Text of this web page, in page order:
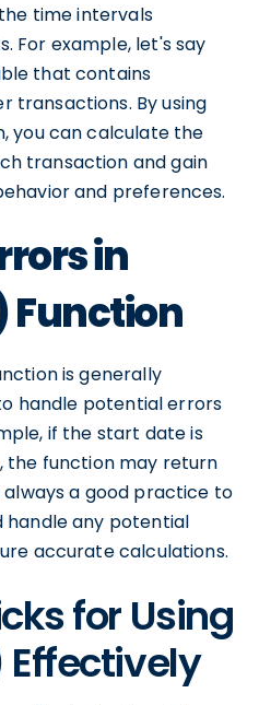
time intervals
For example, let's say
that contains
transactions. By using
you can calculate the
transaction and gain
and preferences.
in
is generally
handle potential errors
if the start date is
the function may return
a good practice to
handle any potential
accurate calculations.
for Using